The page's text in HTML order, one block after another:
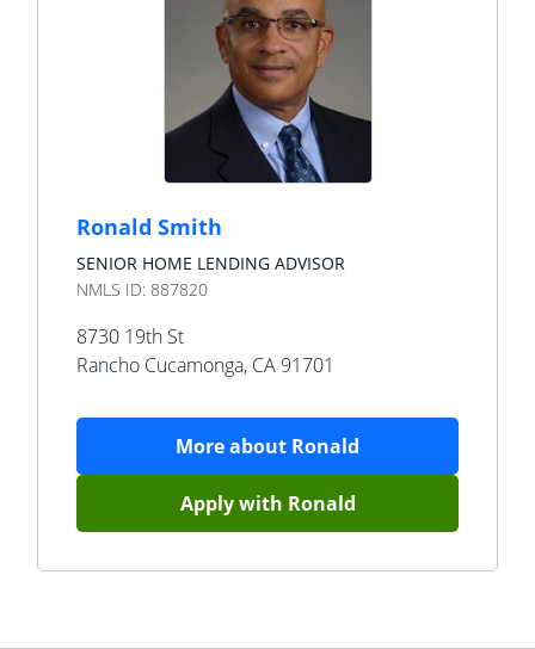
Ronald Smith
SENIOR HOME LENDING ADVISOR
NMLS ID: 887820
8730 19th St
Rancho Cucamonga, CA 91701
More about Ronald
Apply with Ronald